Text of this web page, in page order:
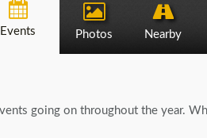
Events Photos Nearby
going on throughout the year.